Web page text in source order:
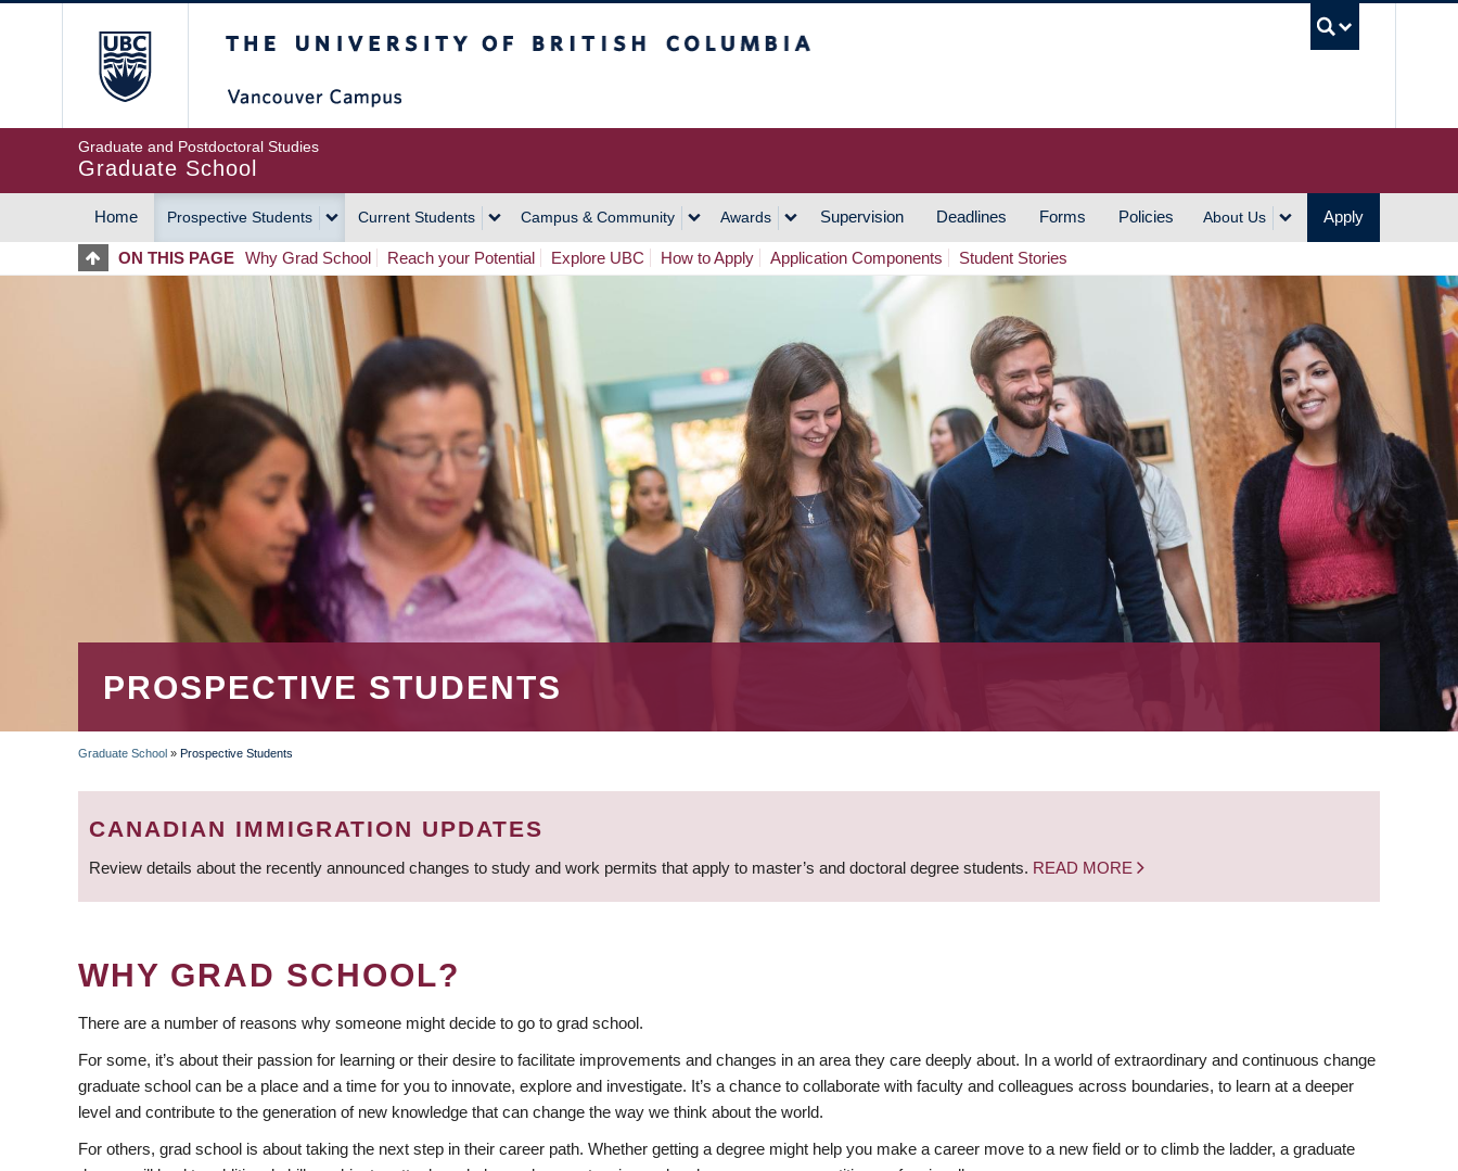
Graduate and Postdoctoral Studies
Graduate School
MAIN
NAVIGATION
Home Prospective Students Current Students Campus & Community Awards Supervision Deadlines Forms Policies About Us Apply
ON THIS PAGE Why Grad School Reach your Potential Explore UBC How to Apply Application Components Student Stories
PROSPECTIVE STUDENTS
BREADCRUMB
Graduate School » Prospective Students
CANADIAN IMMIGRATION UPDATES
Review details about the recently announced changes to study and work permits that apply to master’s and doctoral degree students. READ MORE
WHY GRAD SCHOOL?
There are a number of reasons why someone might decide to go to grad school.
For some, it’s about their passion for learning or their desire to facilitate improvements and changes in an area they care deeply about. In a world of extraordinary and continuous change
graduate school can be a place and a time for you to innovate, explore and investigate. It’s a chance to collaborate with faculty and colleagues across boundaries, to learn at a deeper
level and contribute to the generation of new knowledge that can change the way we think about the world.
For others, grad school is about taking the next step in their career path. Whether getting a degree might help you make a career move to a new field or to climb the ladder, a graduate